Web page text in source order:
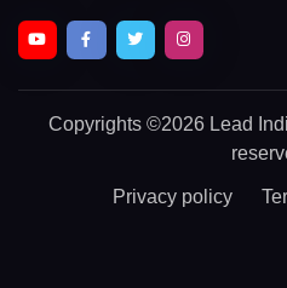
Copyrights ©2026 Lead
Privacy policy